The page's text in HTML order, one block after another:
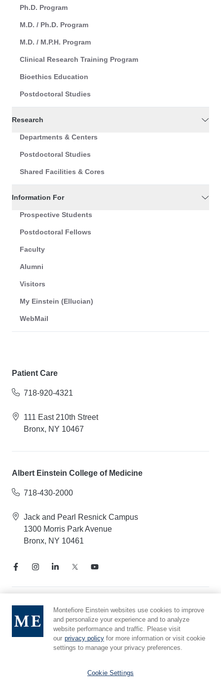
Ph.D. Program
M.D. / Ph.D. Program
M.D. / M.P.H. Program
Clinical Research Training Program
Bioethics Education
Postdoctoral Studies
Research
Departments & Centers
Postdoctoral Studies
Shared Facilities & Cores
Information For
Prospective Students
Postdoctoral Fellows
Faculty
Alumni
Visitors
My Einstein (Ellucian)
WebMail
Patient Care
718-920-4321
111 East 210th Street
Bronx, NY 10467
Albert Einstein College of Medicine
718-430-2000
Jack and Pearl Resnick Campus
1300 Morris Park Avenue
Bronx, NY 10461
Notice of Privacy Practices
Compliance Hotline
Report Mistreatment
Cookie Preferences
Montefiore Einstein websites use cookies to improve
and personalize your experience and to analyze
website performance and traffic. Please visit
our privacy policy for more information or visit cookie
settings to manage your privacy preferences.
Cookie Settings